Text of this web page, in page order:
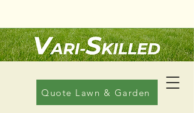
Quote Lawn & Garden